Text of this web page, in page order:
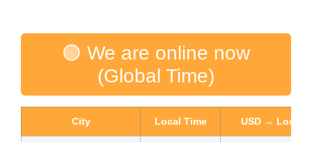
🟢 We are online now
(Global Time)
City Local Time USD → Local